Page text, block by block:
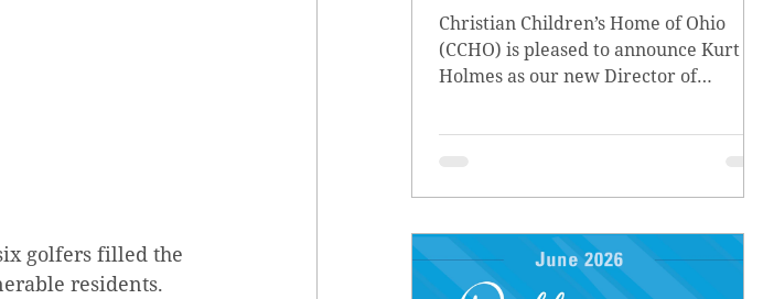
golfers filled the
residents.
Christian Children’s Home of Ohio
(CCHO) is pleased to announce Kurt
Holmes as our new Director of